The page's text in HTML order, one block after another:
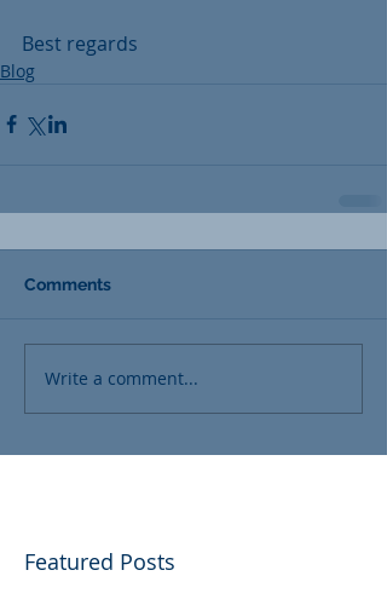
Best regards
Blog
Comments
Write a comment...
Featured Posts